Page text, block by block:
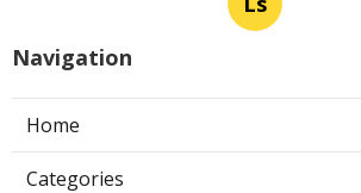
Navigation
Home
Categories